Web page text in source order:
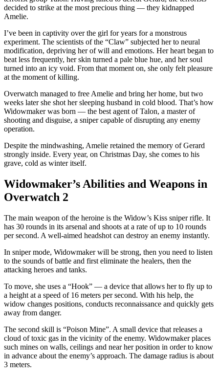
decided to strike at the most precious thing — they kidnapped
Amelie.
I’ve been in captivity over the girl for years for a monstrous
experiment. The scientists of the “Claw” subjected her to neural
modification, depriving her of will and emotions. Her heart began to
beat less frequently, her skin turned a pale blue hue, and her soul
turned into an icy void. From that moment on, she only felt pleasure
at the moment of killing.
Overwatch managed to free Amelie and bring her home, but two
weeks later she shot her sleeping husband in cold blood. That’s how
Widowmaker was born — the best agent of Talon, a master of
shooting and disguise, a sniper capable of disrupting any enemy
operation.
Despite the mindwashing, Amelie retained the memory of Gerard
strongly inside. Every year, on Christmas Day, she comes to his
grave, cold as winter itself.
Widowmaker’s Abilities and Weapons in
Overwatch 2
The main weapon of the heroine is the Widow’s Kiss sniper rifle. It
has 30 rounds in its arsenal and shoots at a rate of up to 10 rounds
per second. A well-aimed headshot can destroy an enemy instantly.
In sniper mode, Widowmaker will be strong, then you need to listen
to the sounds of battle and first eliminate the healers, then the
attacking heroes and tanks.
To move, she uses a “Hook” — a device that allows her to fly up to
a height at a speed of 16 meters per second. With his help, the
widow changes positions, conducts reconnaissance and quickly gets
away from danger.
The second skill is “Poison Mine”. A small device that releases a
cloud of toxic gas in the vicinity of the enemy. Widowmaker places
such mines on walls, ceilings and near her position in order to know
in advance about the enemy’s approach. The damage radius is about
3 meters.